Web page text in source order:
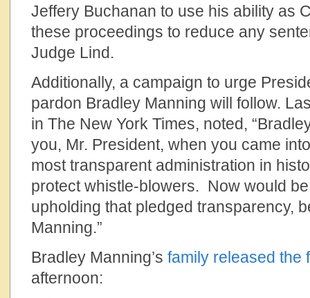
Jeffery Buchanan to use his ability as
these proceedings to reduce any
Judge Lind.
Additionally, a campaign to urge
pardon Bradley Manning will follow.
in The New York Times, noted,
you, Mr. President, when you came
most transparent administration in
protect whistle-blowers. Now would
upholding that pledged transparency,
Manning.”
Bradley Manning’s family released the
afternoon: